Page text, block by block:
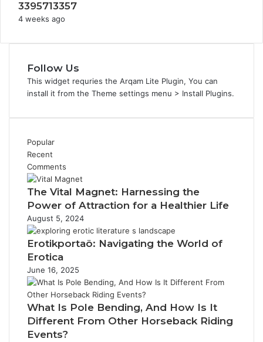
3395713357
4 weeks ago
Follow Us
This widget requries the Arqam Lite Plugin, You can
install it from the Theme settings menu > Install Plugins.
Popular
Recent
Comments
The Vital Magnet: Harnessing the
Power of Attraction for a Healthier Life
August 5, 2024
Erotikportaö: Navigating the World of
Erotica
June 16, 2025
What Is Pole Bending, And How Is It
Different From Other Horseback Riding
Events?